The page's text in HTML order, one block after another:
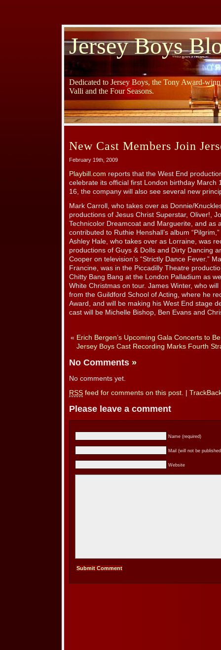
Jersey Boys
Dedicated to Jersey Boys, the Tony Award-
Valli and the Four Seasons.
New Cast Members Join
February 19th, 2009
Playbill.com reports that the West End
celebrate its official first London birthday March
16, the company will also see several new
Mark Carroll, who takes over as Donnie/
productions of Jesus Christ Superstar, Oliver!,
Technicolor Dreamcoat and Marguerite, and as
contributed to Ruthie Henshall’s album
Ashley Hale, who takes over as Lorraine, was
productions of Guys & Dolls and Dirty Dancing
Cooper on television’s “Strictly Dance Fever.”
Francine, was in the Piccadilly Theatre
Chitty Bang Bang at the London Palladium as
White Christmas on tour. James Winter, who
from the Guildford School of Acting, where he
Award, and will be making his West End stage
cast will be Michelle Bishop, Ben Evans and
« Erich Bergen’s Upcoming Gala Concerts to
Jersey Boys Cast Recording Marks Fourth
No Comments »
No comments yet.
RSS feed for comments on this post.
Please leave a comment
Name (required)
Mail (will not be
Website